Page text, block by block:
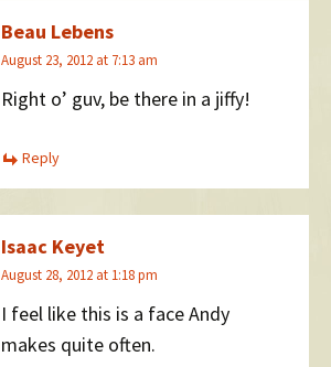
Beau Lebens
August 23, 2012 at 7:13 am
Right o’ guv, be there in a jiffy!
Reply
Isaac Keyet
August 28, 2012 at 1:18 pm
I feel like this is a face Andy
makes quite often.